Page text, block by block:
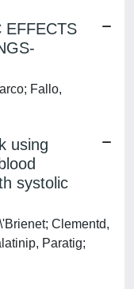
EFFECTS
Fallo,
using
systolic
Clementd,
Paratig;